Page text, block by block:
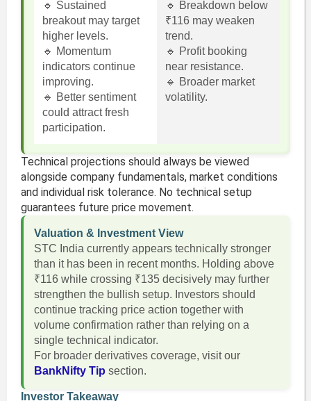
🔹 Sustained
breakout may target
higher levels.
🔹 Momentum
indicators continue
improving.
🔹 Better sentiment
could attract fresh
participation.
🔹 Breakdown below
₹116 may weaken
trend.
🔹 Profit booking
near resistance.
🔹 Broader market
volatility.
Technical projections should always be viewed
alongside company fundamentals, market conditions
and individual risk tolerance. No technical setup
guarantees future price movement.
Valuation & Investment View
STC India currently appears technically stronger
than it has been in recent months. Holding above
₹116 while crossing ₹135 decisively may further
strengthen the bullish setup. Investors should
continue tracking price action together with
volume confirmation rather than relying on a
single technical indicator.
For broader derivatives coverage, visit our
BankNifty Tip section.
Investor Takeaway